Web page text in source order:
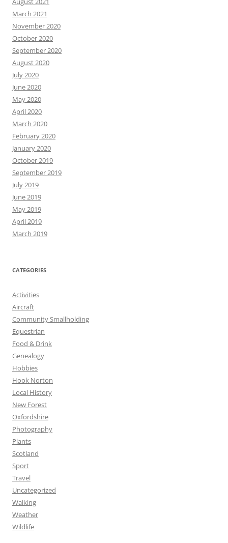
March 2021
November 2020
October 2020
September 2020
August 2020
July 2020
June 2020
May 2020
April 2020
March 2020
February 2020
January 2020
October 2019
September 2019
July 2019
June 2019
May 2019
April 2019
March 2019
CATEGORIES
Activities
Aircraft
Community Smallholding
Equestrian
Food & Drink
Genealogy
Hobbies
Hook Norton
Local History
New Forest
Oxfordshire
Photography
Plants
Scotland
Sport
Travel
Uncategorized
Walking
Weather
Wildlife